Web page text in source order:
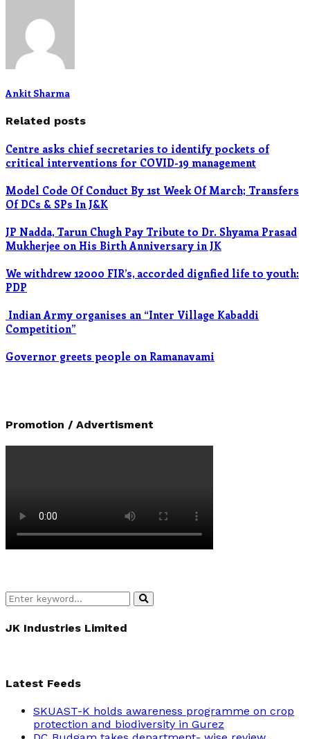
Ankit Sharma
Related posts
Centre asks chief secretaries to identify pockets of
critical interventions for COVID-19 management
Model Code Of Conduct By 1st Week Of March; Transfers
Of DCs & SPs In J&K
JP Nadda, Tarun Chugh Pay Tribute to Dr. Shyama Prasad
Mukherjee on His Birth Anniversary in JK
We withdrew 12000 FIR’s, accorded dignfied life to youth:
PDP
Indian Army organises an “Inter Village Kabaddi
Competition”
Governor greets people on Ramanavami
Promotion / Advertisment
Search
Search
JK Industries Limited
Latest Feeds
SKUAST-K holds awareness programme on crop
protection and biodiversity in Gurez